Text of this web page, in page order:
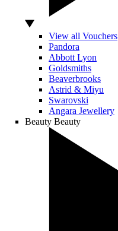
View all Vouchers
Pandora
Abbott Lyon
Goldsmiths
Beaverbrooks
Astrid & Miyu
Swarovski
Angara Jewellery
Beauty Beauty